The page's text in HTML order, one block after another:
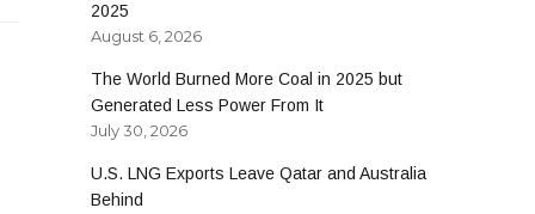
2025
August 6, 2026
The World Burned More Coal in 2025 but
Generated Less Power From It
July 30, 2026
U.S. LNG Exports Leave Qatar and Australia
Behind